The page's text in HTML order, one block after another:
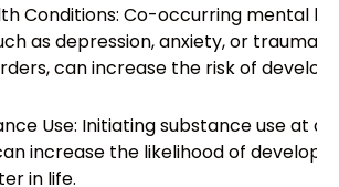
Conditions: Co-occurring mental
as depression, anxiety, or trauma-
can increase the risk of
Use: Initiating substance use at a
increase the likelihood of
in life.